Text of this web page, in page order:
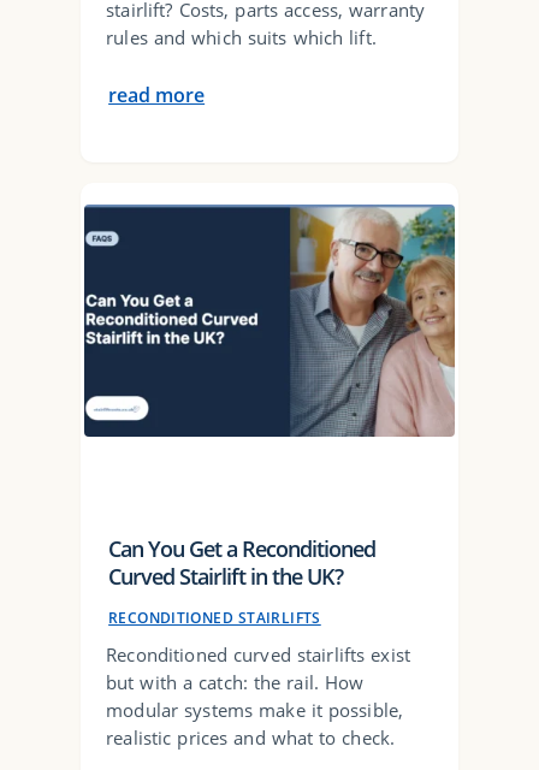
stairlift? Costs, parts access, warranty
rules and which suits which lift.
read more
Can You Get a Reconditioned
Curved Stairlift in the UK?
RECONDITIONED STAIRLIFTS
Reconditioned curved stairlifts exist
but with a catch: the rail. How
modular systems make it possible,
realistic prices and what to check.